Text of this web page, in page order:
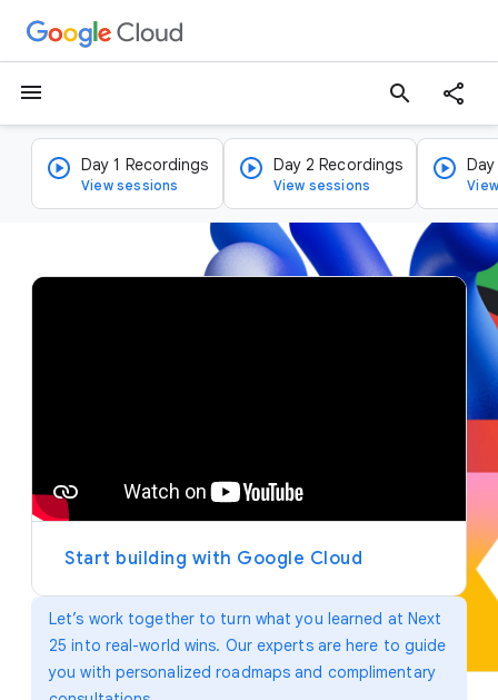
menu search
Day 1 Recordings
View sessions
Day 2 Recordings
View sessions
Let’s work together to turn what you learned at Next
25 into real-world wins. Our experts are here to guide
you with personalized roadmaps and complimentary
v
y
Start building with Google Cloud